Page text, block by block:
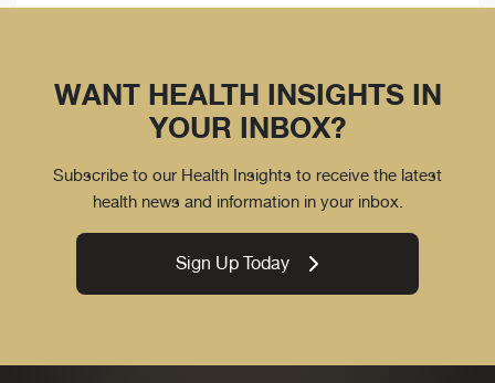
WANT HEALTH INSIGHTS IN
YOUR INBOX?
Subscribe to our Health Insights to receive the latest
health news and information in your inbox.
Sign Up Today